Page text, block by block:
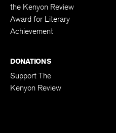
the Kenyon Review
Award for Literary
Achievement
DONATIONS
Support The
Kenyon Review